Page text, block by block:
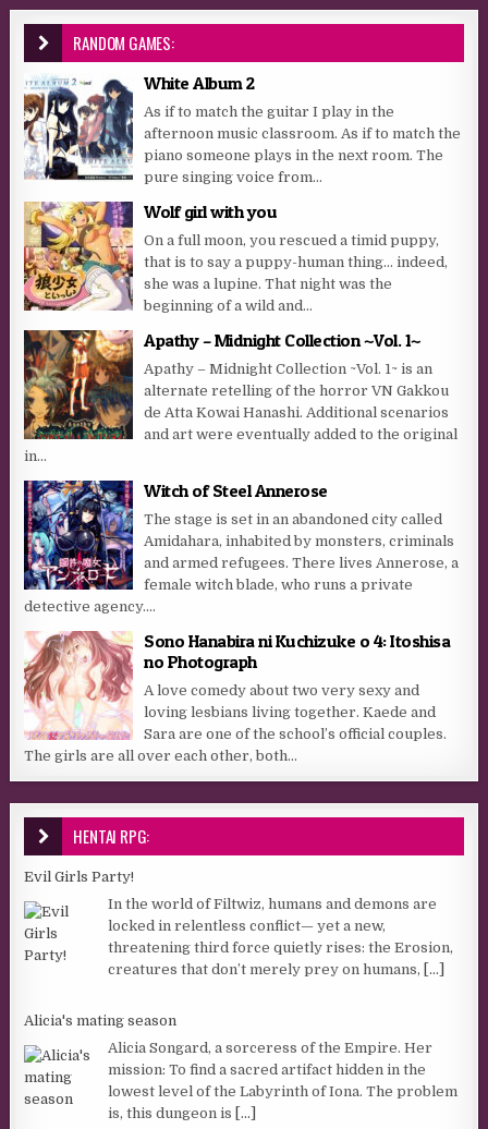
RANDOM GAMES:
White Album 2
As if to match the guitar I play in the
afternoon music classroom. As if to match the
piano someone plays in the next room. The
pure singing voice from...
Wolf girl with you
On a full moon, you rescued a timid puppy,
that is to say a puppy-human thing… indeed,
she was a lupine. That night was the
beginning of a wild and...
Apathy – Midnight Collection ~Vol. 1~
Apathy – Midnight Collection ~Vol. 1~ is an
alternate retelling of the horror VN Gakkou
de Atta Kowai Hanashi. Additional scenarios
and art were eventually added to the original
in...
Witch of Steel Annerose
The stage is set in an abandoned city called
Amidahara, inhabited by monsters, criminals
and armed refugees. There lives Annerose, a
female witch blade, who runs a private
detective agency....
Sono Hanabira ni Kuchizuke o 4: Itoshisa
no Photograph
A love comedy about two very sexy and
loving lesbians living together. Kaede and
Sara are one of the school’s official couples.
The girls are all over each other, both...
HENTAI RPG:
Evil Girls Party!
In the world of Filtwiz, humans and demons are
locked in relentless conflict— yet a new,
threatening third force quietly rises: the Erosion,
creatures that don’t merely prey on humans, [...]
Alicia's mating season
Alicia Songard, a sorceress of the Empire. Her
mission: To find a sacred artifact hidden in the
lowest level of the Labyrinth of Iona. The problem
is, this dungeon is [...]